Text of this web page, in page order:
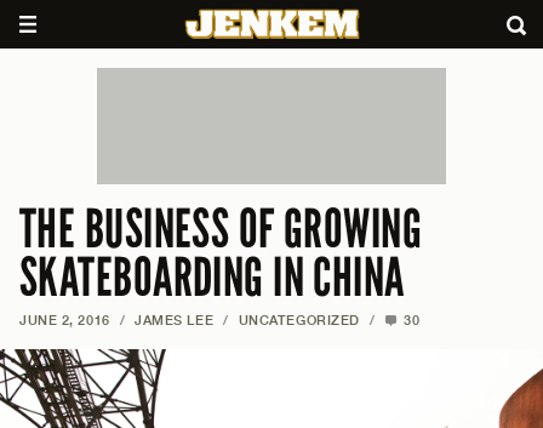
THE BUSINESS OF GROWING
SKATEBOARDING IN CHINA
JUNE 2, 2016 / JAMES LEE / UNCATEGORIZED / 30